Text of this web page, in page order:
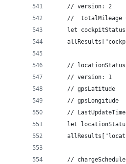
	// version: 2
//  totalMileage
let
	// locationStatus
	// version: 1
	// gpsLatitude
	// gpsLongitude
	// LastUpdateTime
let
	// chargeSchedule